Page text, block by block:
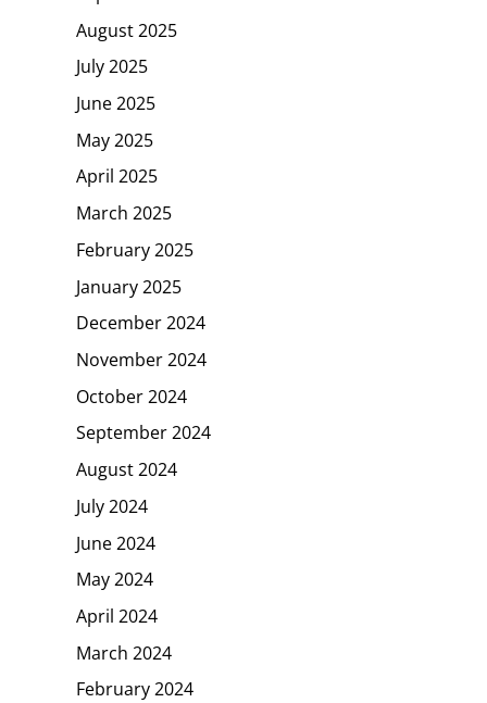
August 2025
July 2025
June 2025
May 2025
April 2025
March 2025
February 2025
January 2025
December 2024
November 2024
October 2024
September 2024
August 2024
July 2024
June 2024
May 2024
April 2024
March 2024
February 2024